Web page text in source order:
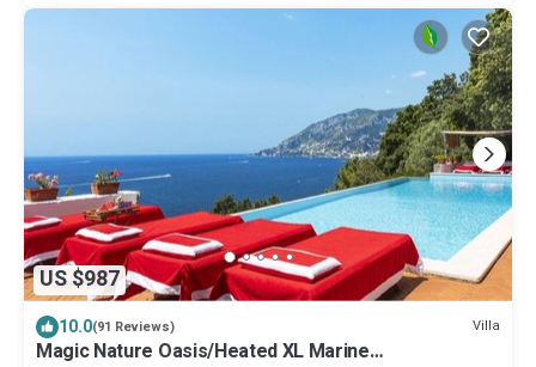
US $987
10.0(91 Reviews) Villa
Magic Nature Oasis/Heated XL Marine